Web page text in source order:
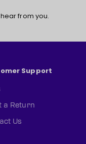
from you.
Support
a Return
Us